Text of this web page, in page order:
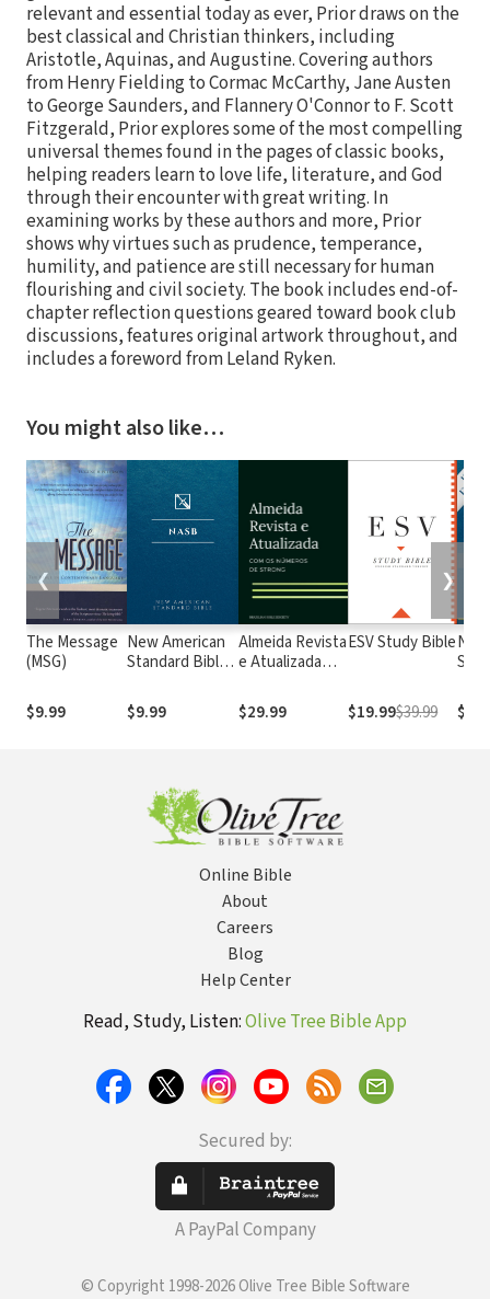
relevant and essential today as ever, Prior draws on the
best classical and Christian thinkers, including
Aristotle, Aquinas, and Augustine. Covering authors
from Henry Fielding to Cormac McCarthy, Jane Austen
to George Saunders, and Flannery O'Connor to F. Scott
Fitzgerald, Prior explores some of the most compelling
universal themes found in the pages of classic books,
helping readers learn to love life, literature, and God
through their encounter with great writing. In
examining works by these authors and more, Prior
shows why virtues such as prudence, temperance,
humility, and patience are still necessary for human
flourishing and civil society. The book includes end-of-
chapter reflection questions geared toward book club
discussions, features original artwork throughout, and
includes a foreword from Leland Ryken.
You might also like…
The Message
(MSG)
$9.99
New American
Standard Bible
(NASB1995)
$9.99
Almeida Revista
e Atualizada
números de
Strong
$29.99
ESV Study Bible
$19.99$39.99
❮ ❯
Online Bible
About
Careers
Blog
Help Center
Read, Study, Listen:Olive Tree Bible App
Secured by:
A PayPal Company
© Copyright 1998-2026 Olive Tree Bible Software